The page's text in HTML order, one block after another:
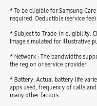
* To be eligible for Samsung
required. Deductible (service fee)
* Subject to Trade-in eligibility.
Image simulated for illustrative
* Network : The bandwidths
the region or service provider.
* Battery: Actual battery life
apps used, frequency of calls
many other factors.